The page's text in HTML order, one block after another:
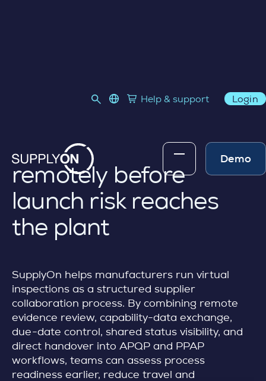
Skip to content language select
Link to SupplyOn Store
Help & support Login
Demo
process capability
remotely before
launch risk reaches
the plant
SupplyOn helps manufacturers run virtual
inspections as a structured supplier
collaboration process. By combining remote
evidence review, capability-data exchange,
due-date control, shared status visibility, and
direct handover into APQP and PPAP
workflows, teams can assess process
readiness earlier, reduce travel and